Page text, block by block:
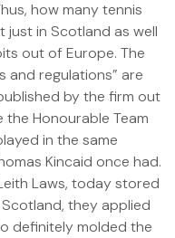
how many tennis
just in Scotland as well
out of Europe. The
and regulations” are
by the firm out
Honourable Team
in the same
Kincaid once had.
Laws, today stored
they applied
definitely molded the